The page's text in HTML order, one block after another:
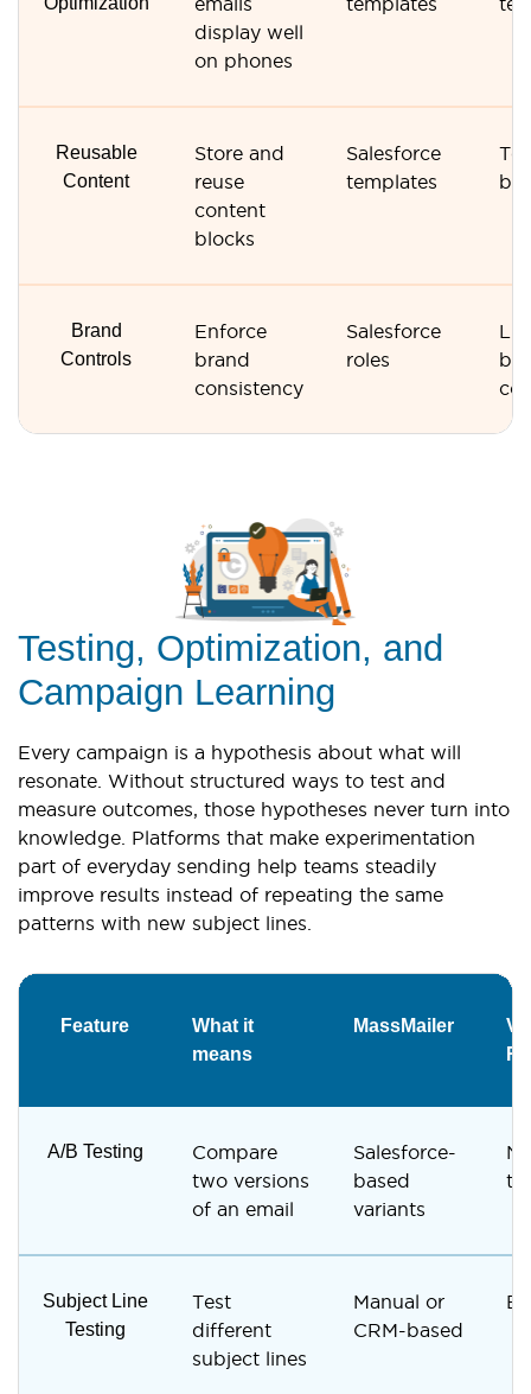
display well
on phones
Reusable
Content
Store and
reuse
content
blocks
Salesforce
templates
Brand
Controls
Enforce
brand
consistency
Salesforce
roles
Testing, Optimization, and
Campaign Learning
Every campaign is a hypothesis about what will
resonate. Without structured ways to test and
measure outcomes, those hypotheses never turn into
knowledge. Platforms that make experimentation
part of everyday sending help teams steadily
improve results instead of repeating the same
patterns with new subject lines.
Feature
What it
means
MassMailer
A/B Testing
Compare
two versions
of an email
Salesforce-
based
variants
Subject Line
Testing
Test
different
subject lines
Manual or
CRM-based